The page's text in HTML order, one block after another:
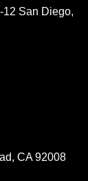
San Diego,
CA 92008